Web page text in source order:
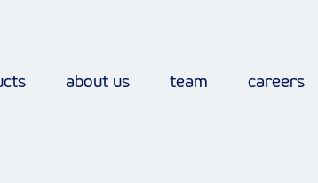
about us team careers